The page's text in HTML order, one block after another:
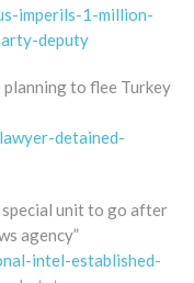
imperils-1-million-
deputy
to flee Turkey
detained-
special unit to go after
agency”
intel-established-